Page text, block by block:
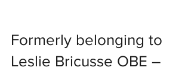
Formerly belonging to
Leslie Bricusse OBE –